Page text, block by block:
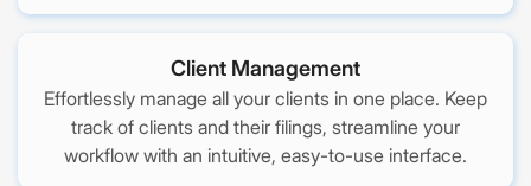
Client Management
Effortlessly manage all your clients in one place. Keep
track of clients and their filings, streamline your
workflow with an intuitive, easy-to-use interface.